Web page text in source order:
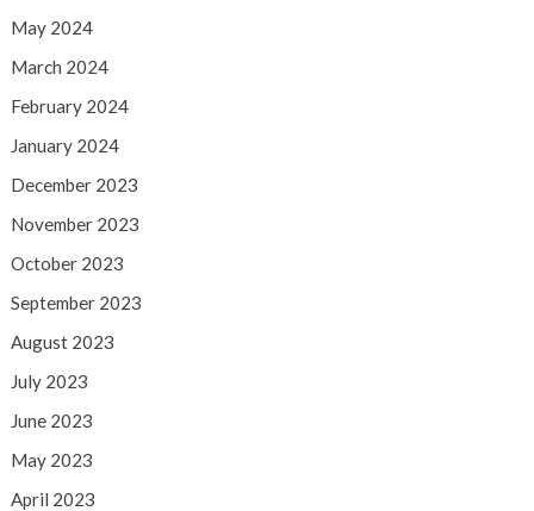
May 2024
March 2024
February 2024
January 2024
December 2023
November 2023
October 2023
September 2023
August 2023
July 2023
June 2023
May 2023
April 2023